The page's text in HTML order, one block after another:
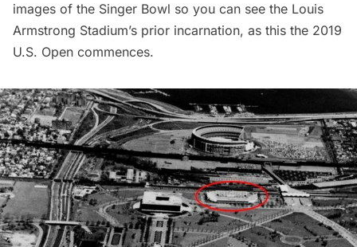
images of the Singer Bowl so you can see the Louis
Armstrong Stadium’s prior incarnation, as this the 2019
U.S. Open commences.